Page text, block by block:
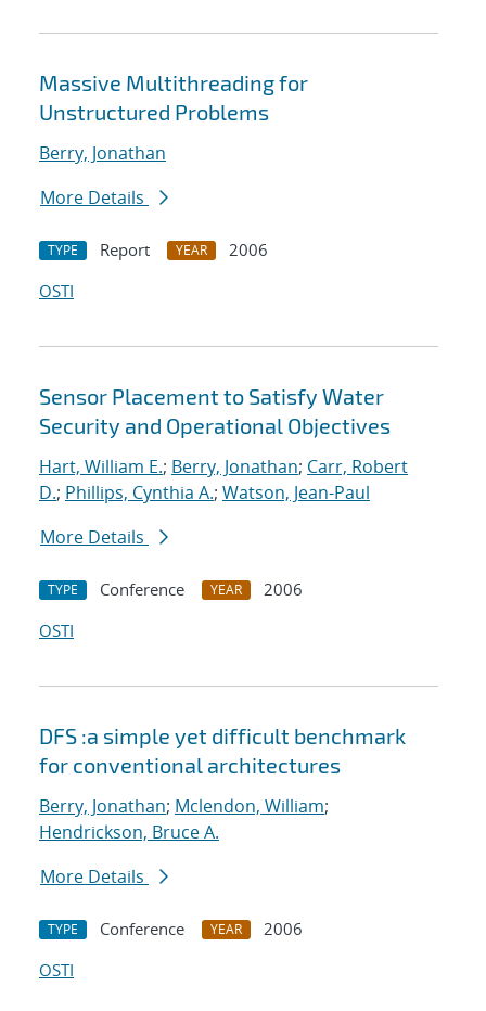
Massive Multithreading for
Unstructured Problems
Berry, Jonathan
More Details
TYPE Report YEAR
2006
OSTI
Sensor Placement to Satisfy Water
Security and Operational Objectives
Hart, William E.; Berry, Jonathan; Carr, Robert
D.; Phillips, Cynthia A.; Watson, Jean-Paul
More Details
TYPE Conference YEAR
2006
OSTI
DFS :a simple yet difficult benchmark
for conventional architectures
Berry, Jonathan; Mclendon, William;
Hendrickson, Bruce A.
More Details
TYPE Conference YEAR
2006
OSTI